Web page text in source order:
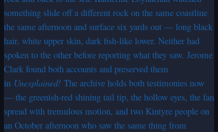
something slide off a different rock on the same coastline
the same afternoon and surface six yards out — long black
hair, white upper skin, dark fish-like lower. Neither had
spoken to the other before reporting what they saw. Jerome
Clark found both accounts and preserved them
in Unexplained! The archive holds both testimonies now
— the greenish-red shining tail tip, the hollow eyes, the fan
spread with tremulous motion, and two Kintyre people on
an October afternoon who saw the same thing from